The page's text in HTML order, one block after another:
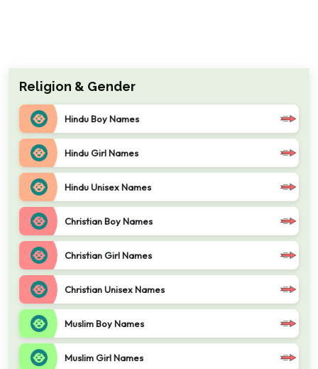
Religion & Gender
Hindu Boy Names
Hindu Girl Names
Hindu Unisex Names
Christian Boy Names
Christian Girl Names
Christian Unisex Names
Muslim Boy Names
Muslim Girl Names